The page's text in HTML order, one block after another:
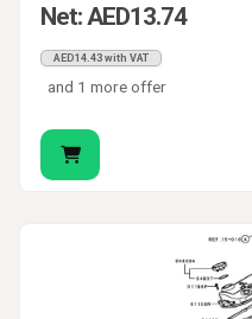
Net: AED13.74
AED14.43 with VAT
and 1 more offer